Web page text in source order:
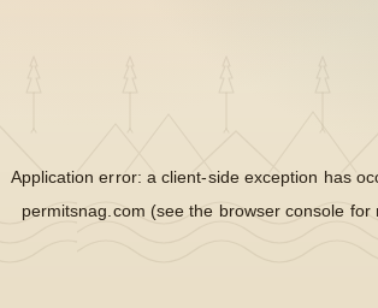
Application error: aclient-side exception has
permitsnag.com (see the browser console for